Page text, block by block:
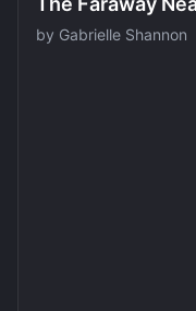
by Gabrielle Shannon